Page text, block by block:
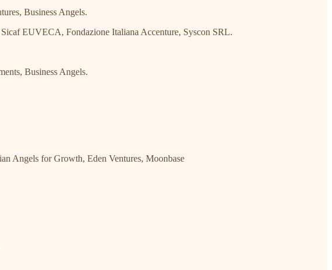
Business Angels.
EUVECA, Fondazione Italiana Accenture, Syscon SRL.
Business Angels.
Angels for Growth, Eden Ventures, Moonbase